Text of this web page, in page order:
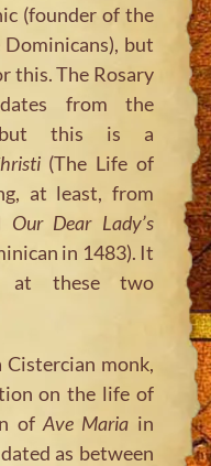
(founder of the
but
this. The Rosary
from the
but this is a
(The Life of
at least, from
Our Dear Lady’s
in 1483). It
at these two
monk,
on the life of
ofAve Maria in
as between